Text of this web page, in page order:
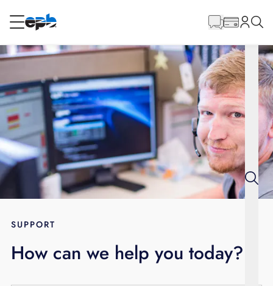
RESIDENTIAL
Internet
Energy
Television
BLOG
Content
SUPPORT
How can we help you today?